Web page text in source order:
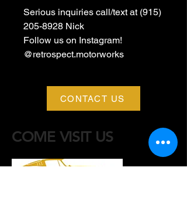
Serious inquiries call/text at (915)
205-8928 Nick
Follow us on Instagram!
@retrospect.motorworks
CONTACT US
COME VISIT US